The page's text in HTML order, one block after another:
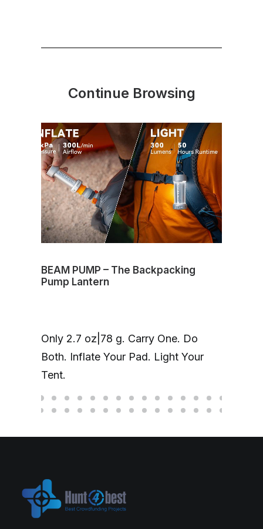
Continue Browsing
BEAM PUMP – The Backpacking
Pump Lantern
Only 2.7 oz|78 g. Carry One. Do
Both. Inflate Your Pad. Light Your
Tent.